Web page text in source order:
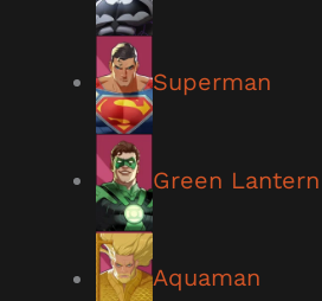
Superman
Green Lantern
Aquaman